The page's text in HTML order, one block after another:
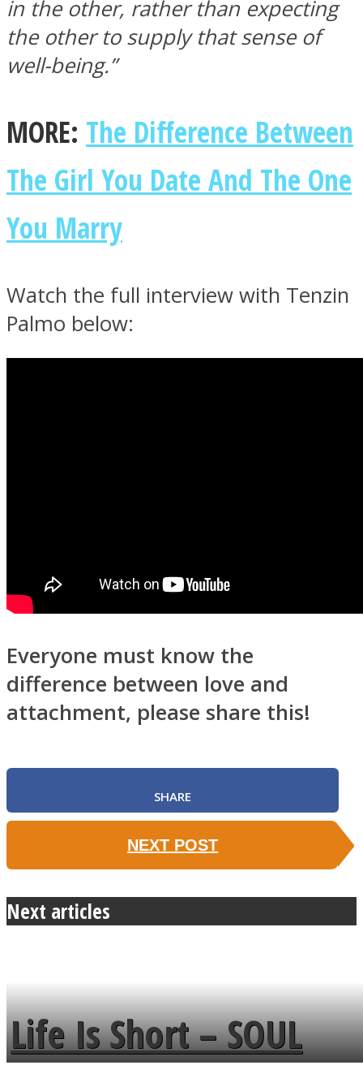
in the other, rather than expecting
the other to supply that sense of
well-being.”
MORE: The Difference Between
The Girl You Date And The One
You Marry
Watch the full interview with Tenzin
Palmo below:
Everyone must know the
difference between love and
attachment, please share this!
SHARE
NEXT POST
Next articles
Life Is Short – SOUL
MENDS